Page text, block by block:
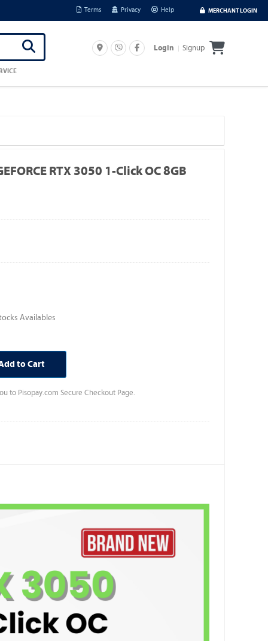
Terms Privacy Help MERCHANT LOGIN
Login Signup
RTX 3050 1-Click OC 8GB
Availables
to Cart
to Pisopay.com Secure Checkout Page.